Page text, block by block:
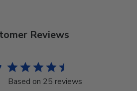
Reviews
Based on 25 reviews